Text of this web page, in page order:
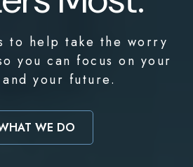
to help take the worry
you can focus on your
your future.
WE DO